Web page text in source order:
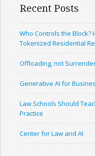
Recent Posts
Who Controls the Block?
Tokenized Residential
Offloading, not
Generative AI for
Law Schools Should
Practice
Center for Law and AI